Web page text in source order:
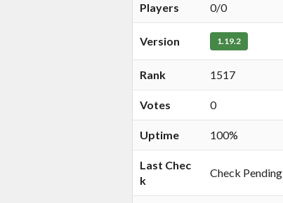
Players 0/0
Version 1.19.2
Rank 1517
Votes 0
Uptime 100%
Last Chec
k
Check Pending